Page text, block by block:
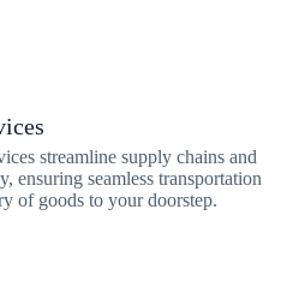
streamline supply chains and
ensuring seamless transportation
of goods to your doorstep.